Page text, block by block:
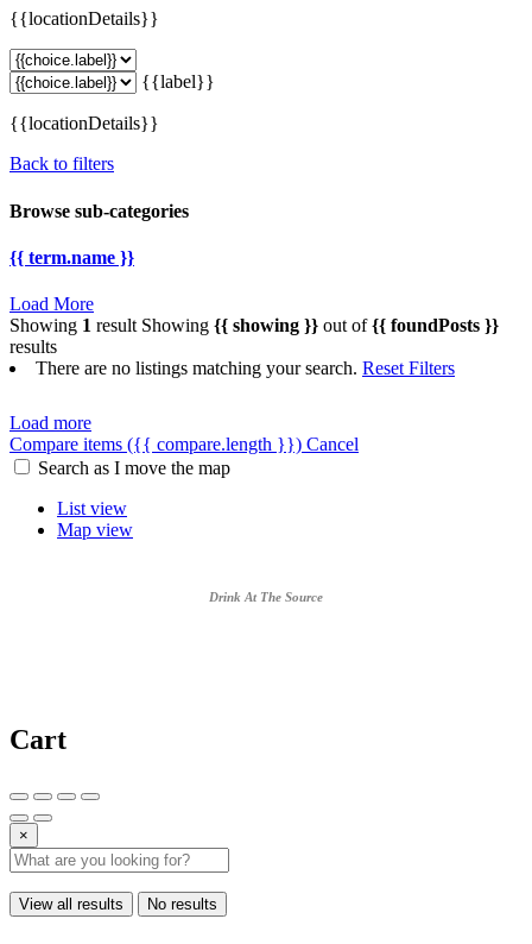
{{locationDetails}}
{{label}}
{{locationDetails}}
Back to filters
Browse sub-categories
{{ term.name }}
Load More
Showing 1 result Showing {{ showing }} out of{{ foundPosts }}
results
There are no listings matching your search. Reset Filters
Load more
Compare items ({{ compare.length }}) Cancel
Search as I move the map
List view
Map view
Drink At The Source
Cart
×
View all results No results